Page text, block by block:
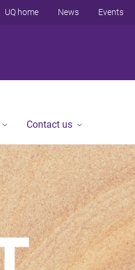
UQ home News Events
Contact us